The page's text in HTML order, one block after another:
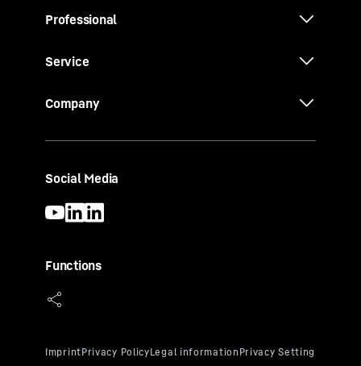
Professional
Service
Company
Social Media
Functions